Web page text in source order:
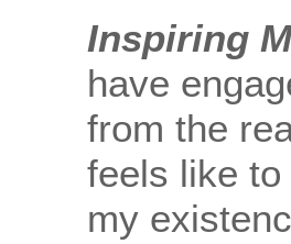
Inspiring
have
from the
feels like
my